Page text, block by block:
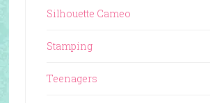
Silhouette Cameo
Stamping
Teenagers